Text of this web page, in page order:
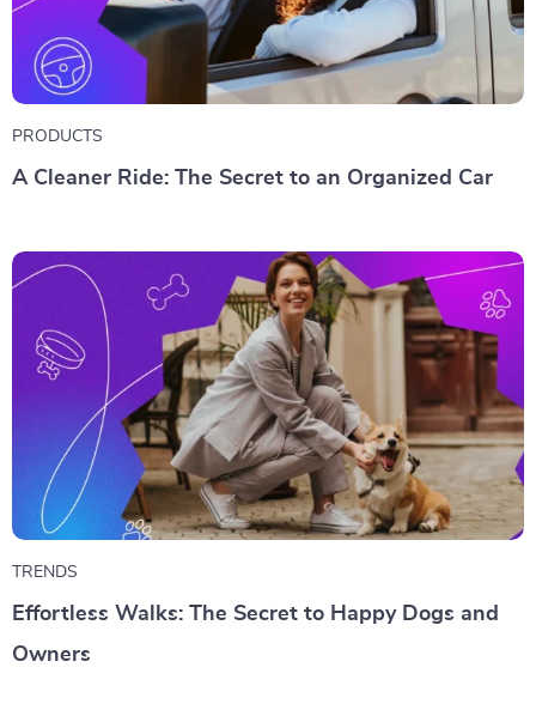
PRODUCTS
A Cleaner Ride: The Secret to an Organized Car
TRENDS
Effortless Walks: The Secret to Happy Dogs and
Owners